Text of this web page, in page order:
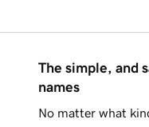
The simple, and
names
No matter what